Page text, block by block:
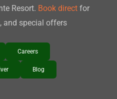
Resort. Book direct for
and special offers
Careers
Blog